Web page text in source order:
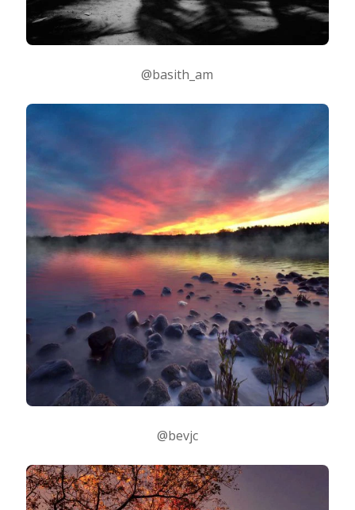
@basith_am
@bevjc